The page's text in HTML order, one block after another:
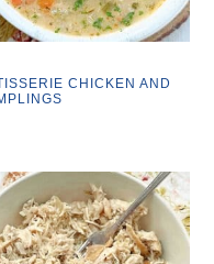
CHICKEN AND